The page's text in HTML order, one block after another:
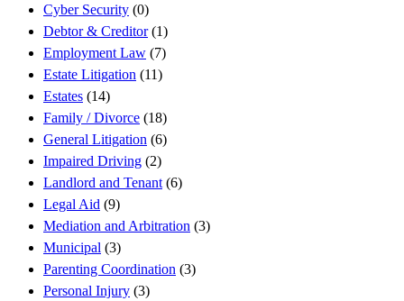
Cyber Security (0)
Debtor & Creditor(1)
Employment Law (7)
Estate Litigation (11)
Estates (14)
Family / Divorce (18)
General Litigation (6)
Impaired Driving (2)
Landlord and Tenant (6)
Legal Aid (9)
Mediation and Arbitration (3)
Municipal (3)
Parenting Coordination (3)
Personal Injury (3)